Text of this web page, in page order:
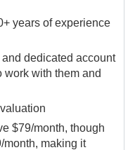
years of experience
dedicated account
work with them and
$79/month, though
month, making it